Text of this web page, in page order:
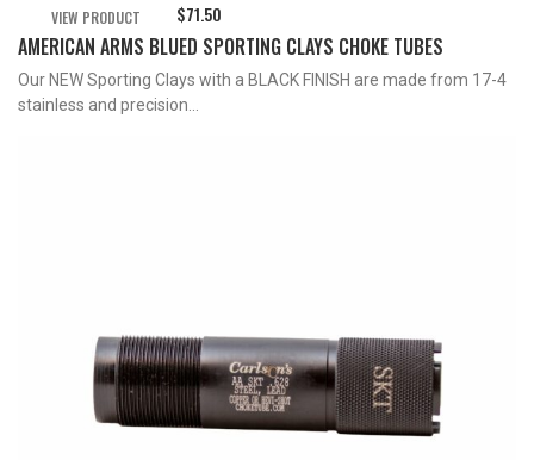
VIEW PRODUCT $71.50
AMERICAN ARMS BLUED SPORTING CLAYS CHOKE TUBES
Our NEW Sporting Clays with a BLACK FINISH are made from 17-4
stainless and precision...